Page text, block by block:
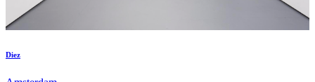
Diez